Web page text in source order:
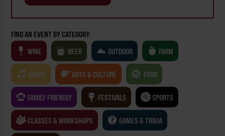
FIND AN EVENT BY CATEGORY:
WINE
BEER OUTDOOR FARM
MUSIC ARTS & CULTURE FOOD
FAMILY FRIENDLY FESTIVALS SPORTS
CLASSES & WORKSHOPS GAMES & TRIVIA